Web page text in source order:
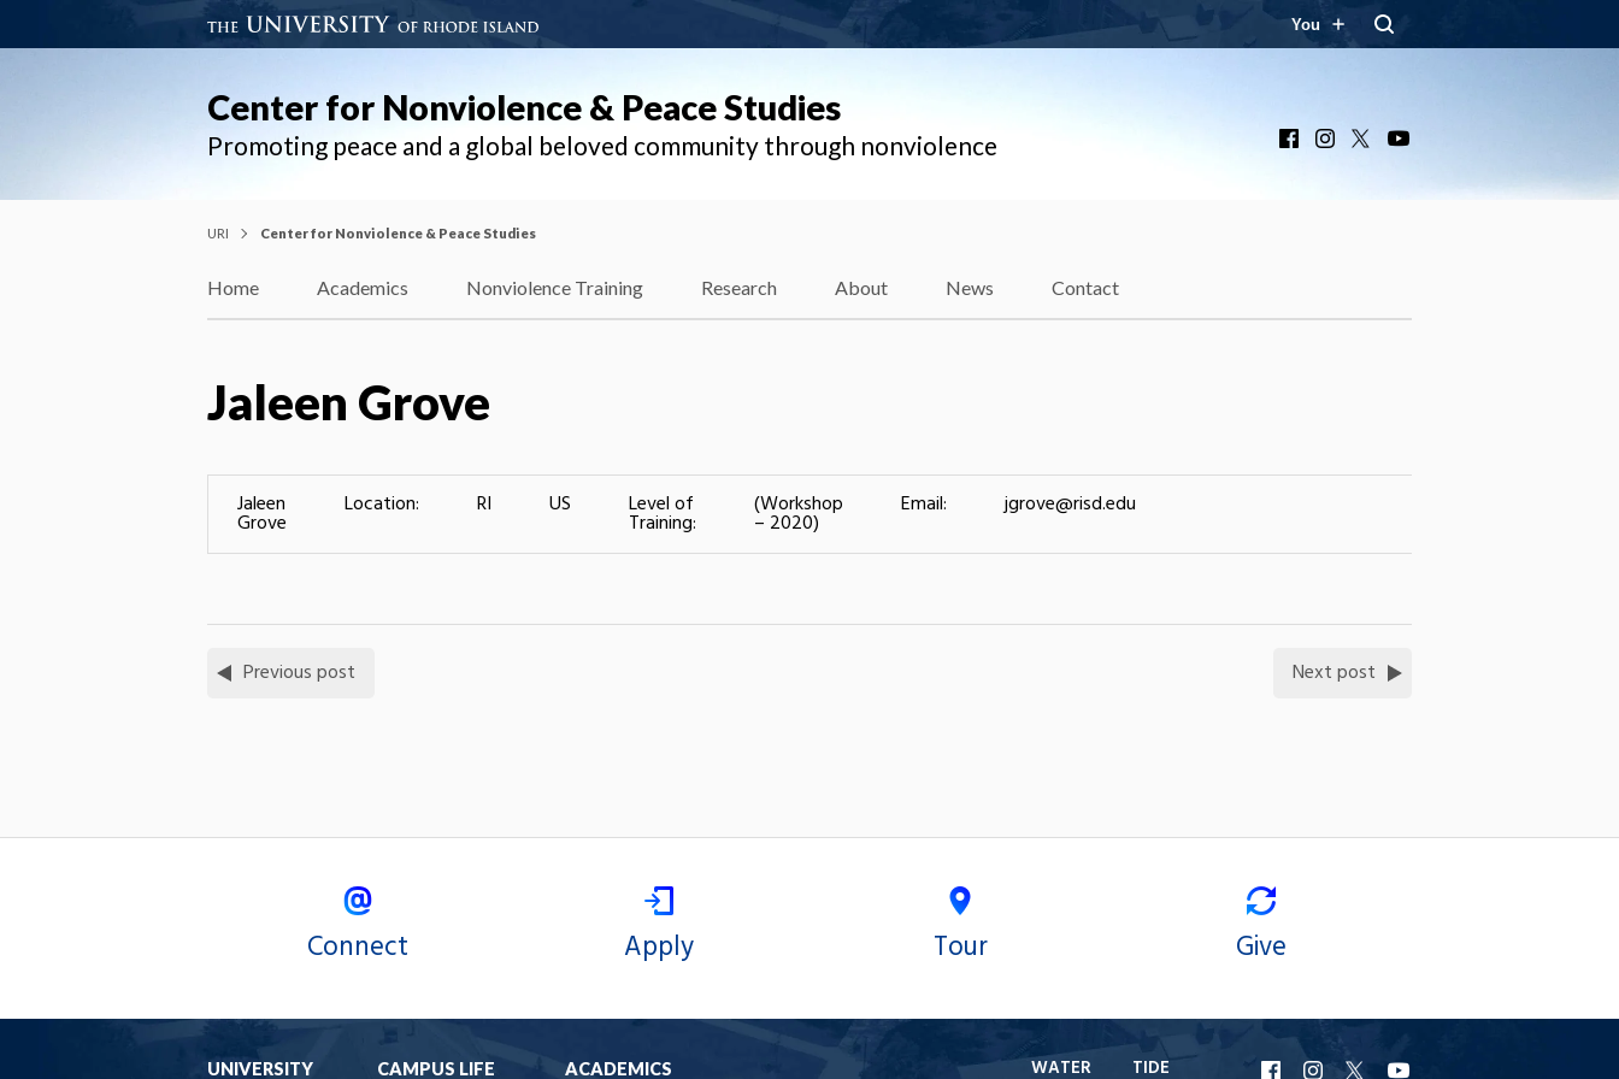
You
Center for Nonviolence & Peace Studies
Promoting peace and a global beloved community through nonviolence FacebookInstagram
URI Center for Nonviolence & Peace Studies
Home Academics Nonviolence Training Research About News Contact
Jaleen Grove
Jaleen
Grove
Location: RI US Level of
Training:
(Workshop
– 2020)
Email: jgrove@risd.edu
Previous post Next post
Connect Apply Tour Give
UNIVERSITY CAMPUS LIFE ACADEMICS WATER TIDE